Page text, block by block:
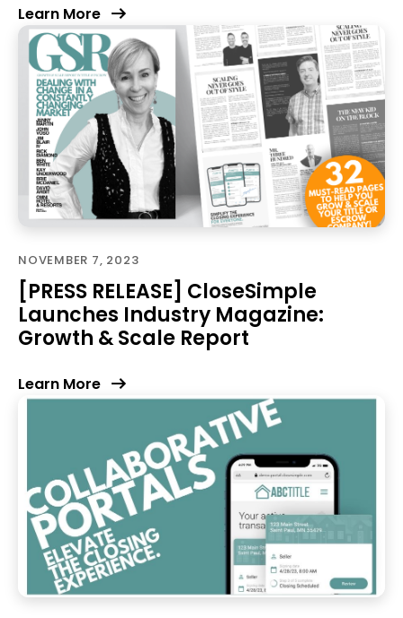
Learn More
NOVEMBER 7, 2023
[PRESS RELEASE] CloseSimple
Launches Industry Magazine:
Growth & Scale Report
Learn More